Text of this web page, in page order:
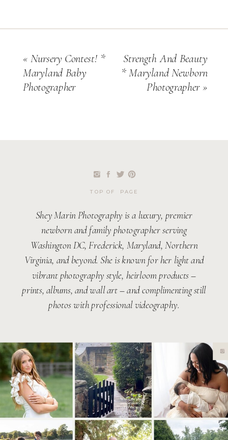
Strength And Beauty
* Maryland Newborn
Photographer»
«Nursery Contest! *
Maryland Baby
Photographer
Shey Marin Photography is a luxury, premier
newborn and family photographer serving
Washington DC, Frederick, Maryland, Northern
Virginia, and beyond. She is known for her light and
vibrant photography style, heirloom products –
prints, albums, and wall art – and complimenting still
photos with professional videography.
TOP OF PAGE